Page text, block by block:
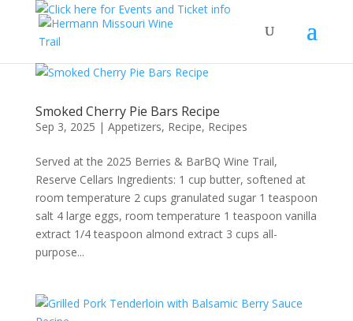
Smoked Cherry Pie Bars Recipe
Sep 3, 2025 | Appetizers, Recipe, Recipes
Served at the 2025 Berries & BarBQ Wine Trail,
Reserve Cellars Ingredients: 1 cup butter, softened at
room temperature 2 cups granulated sugar 1 teaspoon
salt 4 large eggs, room temperature 1 teaspoon vanilla
extract 1/4 teaspoon almond extract 3 cups all-
purpose...